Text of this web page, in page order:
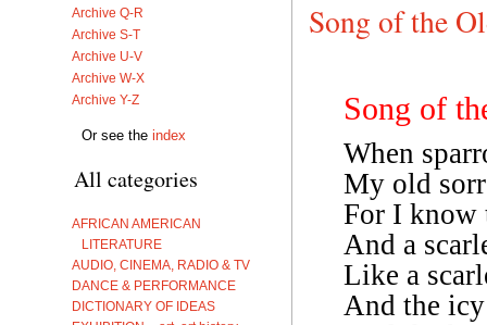
Archive Q-R
Archive S-T
Archive U-V
Archive W-X
Archive Y-Z
Or see the index
All categories
AFRICAN AMERICAN
LITERATURE
AUDIO, CINEMA, RADIO & TV
DANCE & PERFORMANCE
DICTIONARY OF IDEAS
Song of the
Song of
When
My old
For I know
And a
Like a
And the